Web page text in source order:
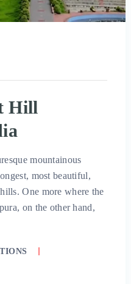
Hill
mountainous
most beautiful,
One more where the
on the other hand,